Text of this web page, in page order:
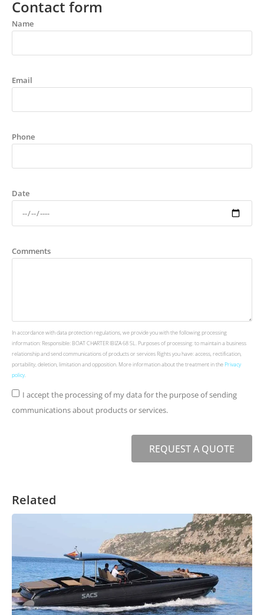
Contact form
Name
Email
Phone
Date
Comments
In accordance with data protection regulations, we provide you with the following processing
information: Responsible: BOAT CHARTER IBIZA 68 SL. Purposes of processing: to maintain a business
relationship and send communications of products or services Rights you have: access, rectification,
portability, deletion, limitation and opposition. More information about the treatment in thePrivacy
policy.
I accept the processing of my data for the purpose of sending
communications about products or services.
REQUEST A QUOTE
Related